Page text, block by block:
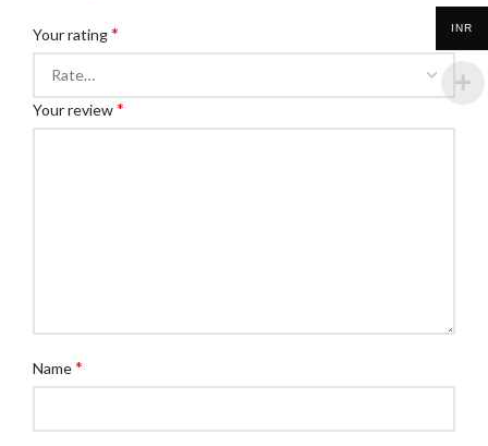
Your rating*
Your review*
Name*
INR